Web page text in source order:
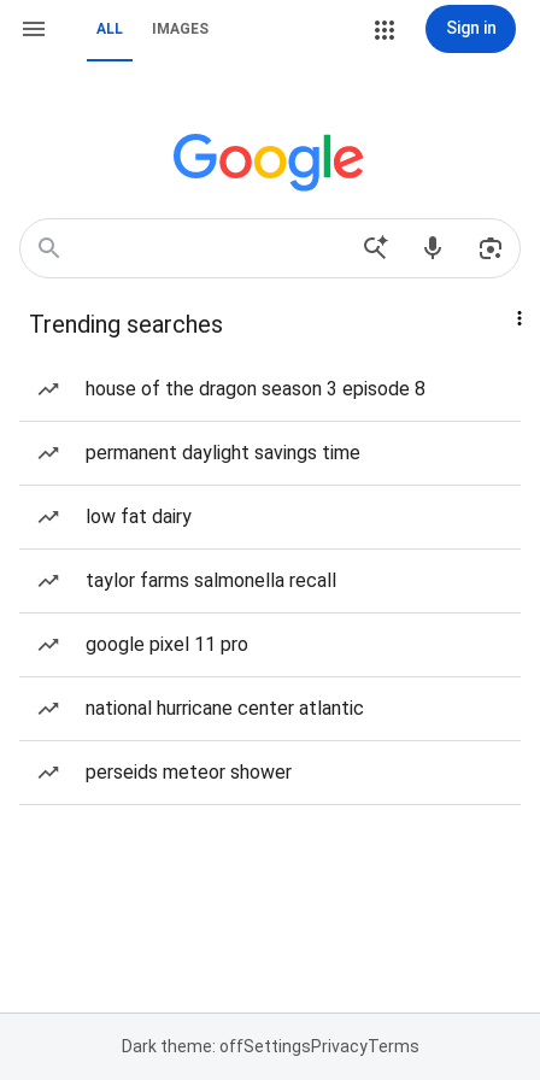
ALL IMAGES Sign in
Trending searches
house of the dragon season 3 episode 8
permanent daylight savings time
low fat dairy
taylor farms salmonella recall
google pixel 11 pro
national hurricane center atlantic
perseids meteor shower
Dark theme: offSettingsPrivacyTerms